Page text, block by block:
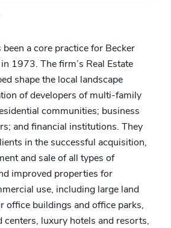
been a core practice for Becker
1973. The firm’s Real Estate
shape the local landscape
of developers of multi-family
communities; business
and financial institutions. They
in the successful acquisition,
and sale of all types of
improved properties for
use, including large land
office buildings and office parks,
centers, luxury hotels and resorts,